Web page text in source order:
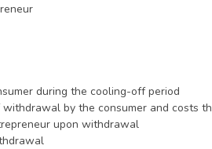
during the cooling-off period
by the consumer and costs
upon withdrawal